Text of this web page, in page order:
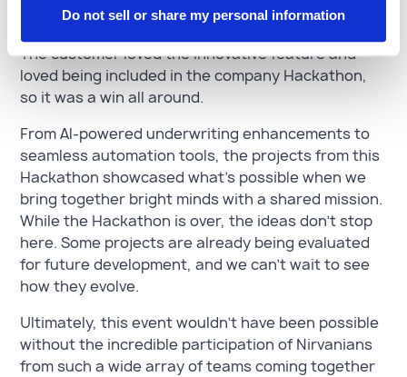
Do not sell or share my personal information
on a call with a customer and demoed their
The customer loved the innovative feature and
loved being included in the company Hackathon,
so it was a win all around.
From AI-powered underwriting enhancements to
seamless automation tools, the projects from this
Hackathon showcased what’s possible when we
bring together bright minds with a shared mission.
While the Hackathon is over, the ideas don’t stop
here. Some projects are already being evaluated
for future development, and we can’t wait to see
how they evolve.
Ultimately, this event wouldn't have been possible
without the incredible participation of Nirvanians
from such a wide array of teams coming together